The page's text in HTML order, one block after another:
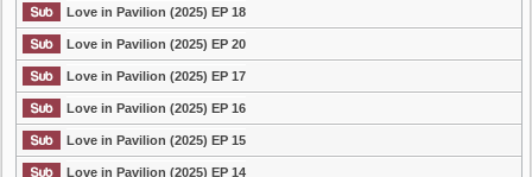
Love in Pavilion (2025) EP 18
Love in Pavilion (2025) EP 20
Love in Pavilion (2025) EP 17
Love in Pavilion (2025) EP 16
Love in Pavilion (2025) EP 15
Love in Pavilion (2025) EP 14